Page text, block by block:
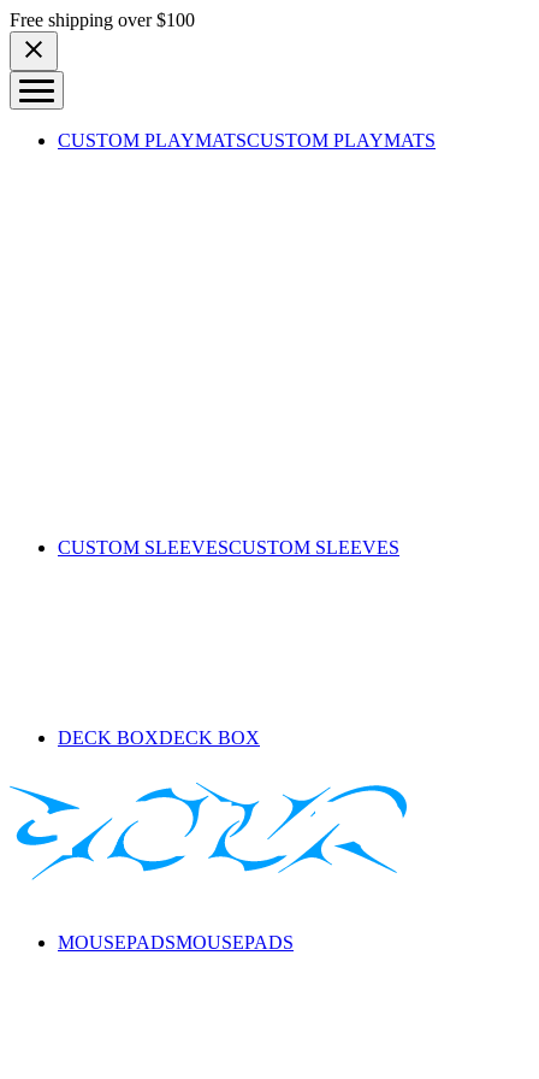
Skip to content
Free shipping over $100
CUSTOM PLAYMATSCUSTOM PLAYMATS
CUSTOM SLEEVESCUSTOM SLEEVES
DECK BOXDECK BOX
MOUSEPADSMOUSEPADS